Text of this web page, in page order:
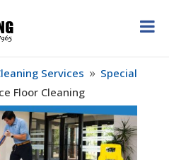
Services 9 Special
Floor Cleaning